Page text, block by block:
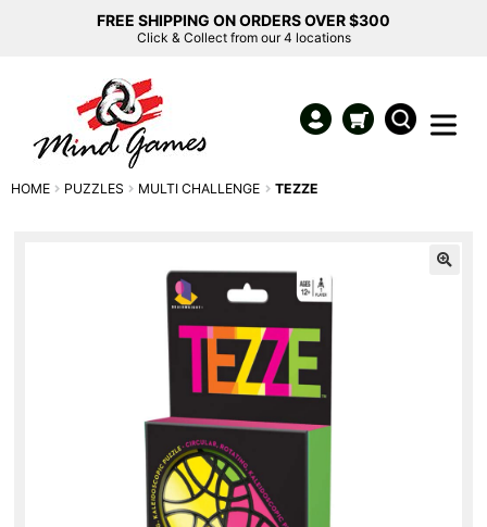
FREE SHIPPING ON ORDERS OVER $300
Click & Collect from our 4 locations
HOME PUZZLES MULTI CHALLENGE TEZZE